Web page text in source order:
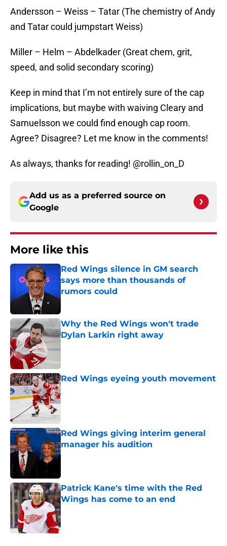
Andersson – Weiss – Tatar (The chemistry of Andy
and Tatar could jumpstart Weiss)
Miller – Helm – Abdelkader (Great chem, grit,
speed, and solid secondary scoring)
Keep in mind that I’m not entirely sure of the cap
implications, but maybe with waiving Cleary and
Samuelsson we could find enough cap room.
Agree? Disagree? Let me know in the comments!
As always, thanks for reading! @rollin_on_D
Add us as a preferred source on
Google
More like this
Red Wings silence in GM search
says more than thousands of
rumors could
Published by on Invalid Date
Why the Red Wings won't trade
Dylan Larkin right away
Red Wings eyeing youth movement
Published by on Invalid Date
Red Wings giving interim general
manager his audition
Published by on Invalid Date
Patrick Kane's time with the Red
Wings has come to an end
Published by on Invalid Date